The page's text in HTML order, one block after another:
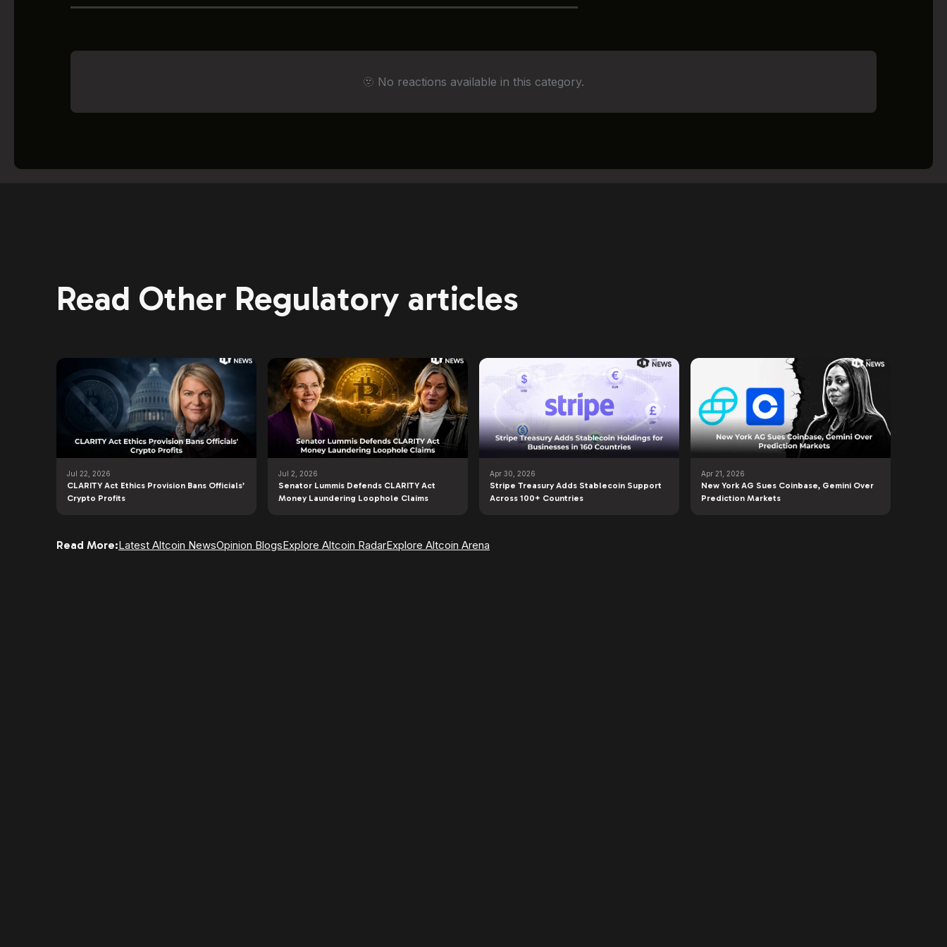
🫥 No reactions available in this category.
Read Other Regulatory articles
Jul 22, 2026
CLARITY Act Ethics Provision Bans Officials’
Crypto Profits
Jul 2, 2026
Senator Lummis Defends CLARITY Act
Money Laundering Loophole Claims
Apr 30, 2026
Stripe Treasury Adds Stablecoin Support
Across 100+ Countries
Apr 21, 2026
New York AG Sues Coinbase, Gemini Over
Prediction Markets
Read More:Latest Altcoin NewsOpinion BlogsExplore Altcoin RadarExplore Altcoin Arena